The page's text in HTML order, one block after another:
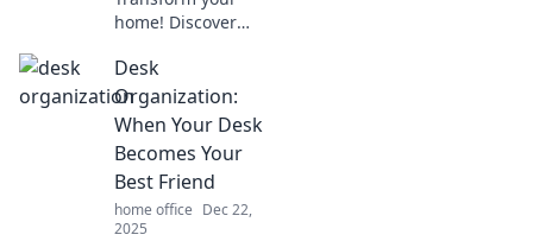
home! Discover
are becoming the
ultimate
workspaces in the
latest trend. Don't
miss out on this
inspiring shift!
Desk
Organization:
When Your Desk
Becomes Your
Best Friend
home office Dec 22,
2025